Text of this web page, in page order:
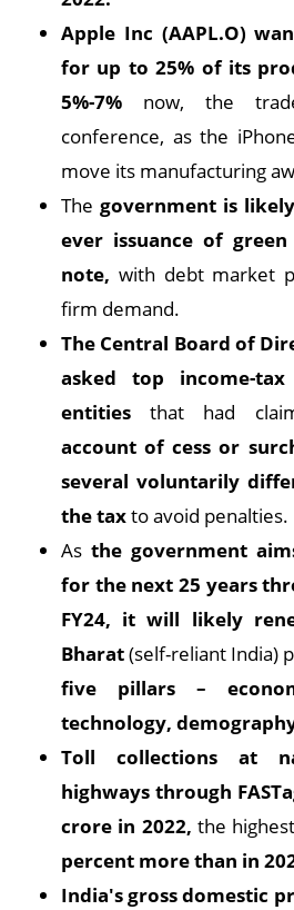
Apple Inc (AAPL.O)
for up to 25% of its
5%-7% now, the
conference, as the
move its manufacturing
The government is
ever issuance of
note, with debt market
firm demand.
The Central Board of
asked top income-
entities that had
account of cess or
several voluntarily
the taxto avoid penalties.
As the government
for the next 25 years
FY24, it will likely
Bharat(self-reliant India)
five pillars –
technology,
Toll collections at
highways through
crore in 2022, the
percent more than in
India's gross domestic